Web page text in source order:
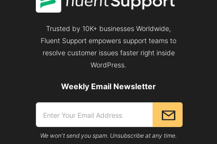
Trusted by 10K+ businesses Worldwide,
Fluent Support empowers support teams to
resolve customer issues faster right inside
WordPress.
Weekly Email Newsletter
We won't send you spam. Unsubscribe at any time.